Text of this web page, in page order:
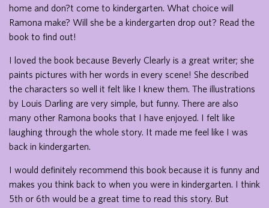
home and don?t come to kindergarten. What choice will
Ramona make? Will she be a kindergarten drop out? Read the
book to find out!
I loved the book because Beverly Clearly is a great writer; she
paints pictures with her words in every scene! She described
the characters so well it felt like I knew them. The illustrations
by Louis Darling are very simple, but funny. There are also
many other Ramona books that I have enjoyed. I felt like
laughing through the whole story. It made me feel like I was
back in kindergarten.
I would definitely recommend this book because it is funny and
makes you think back to when you were in kindergarten. I think
5th or 6th would be a great time to read this story. But